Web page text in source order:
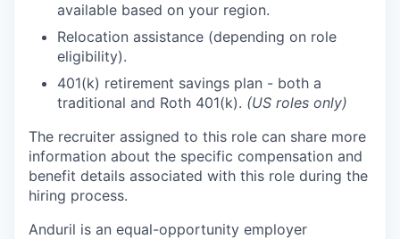
available based on your region.
Relocation assistance (depending on role
eligibility).
401(k) retirement savings plan - both a
traditional and Roth 401(k). (US roles only)
The recruiter assigned to this role can share more
information about the specific compensation and
benefit details associated with this role during the
hiring process.
Anduril is an equal-opportunity employer